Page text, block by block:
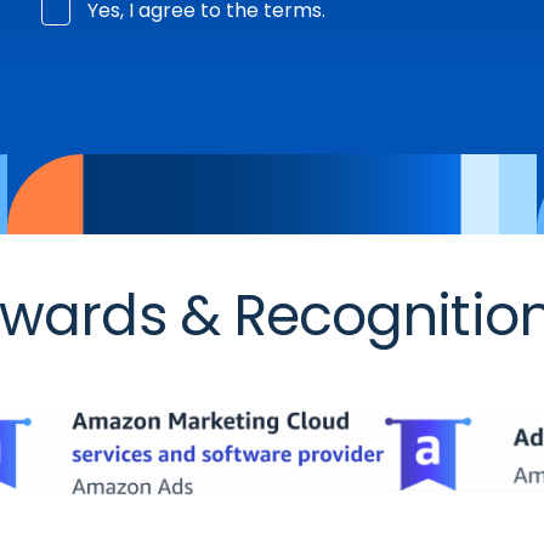
Yes, I agree to the terms.
&